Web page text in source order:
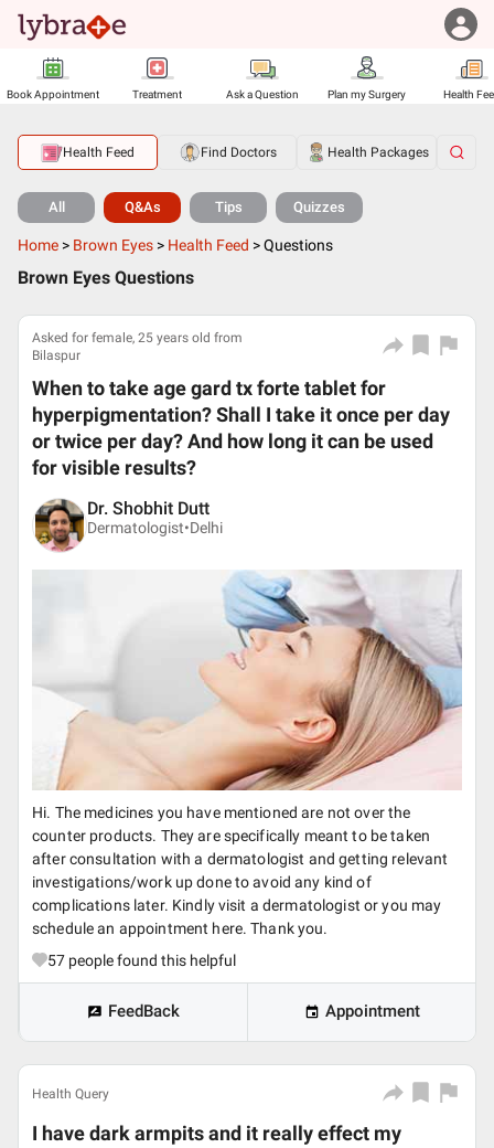
Book Appointment Treatment Ask a Question Plan my Surgery Health
Health Feed Find Doctors Health Packages
All Q&As Tips Quizzes
Home > Brown Eyes > Health Feed >Questions
Brown Eyes Questions
Asked for female, 25 years old from
Bilaspur
When to take age gard tx forte tablet for
hyperpigmentation? Shall I take it once per day
or twice per day? And how long it can be used
for visible results?
Dr. Shobhit Dutt
Dermatologist•Delhi
Hi. The medicines you have mentioned are not over the
counter products. They are specifically meant to be taken
after consultation with a dermatologist and getting relevant
investigations/work up done to avoid any kind of
complications later. Kindly visit a dermatologist or you may
schedule an appointment here. Thank you.
57 people found this helpful
FeedBack Appointment
Health Query
I have dark armpits and it really effect my